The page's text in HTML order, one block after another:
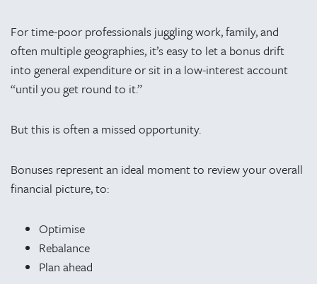
For time-poor professionals juggling work, family, and
often multiple geographies, it’s easy to let a bonus drift
into general expenditure or sit in a low-interest account
“until you get round to it.”
But this is often a missed opportunity.
Bonuses represent an ideal moment to review your overall
financial picture, to:
Optimise
Rebalance
Plan ahead